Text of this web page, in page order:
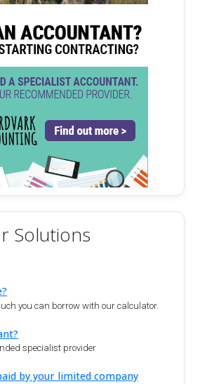
Solutions
you can borrow with our calculator.
specialist provider
by your limited company